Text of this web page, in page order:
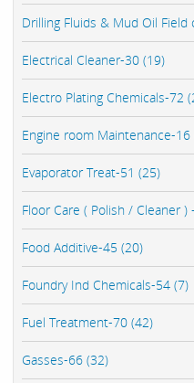
Drilling Fluids & Mud Oil Field
Electrical Cleaner-30 (19)
Electro Plating Chemicals-72
Engine room Maintenance-16
Evaporator Treat-51 (25)
Floor Care ( Polish / Cleaner )
Food Additive-45 (20)
Foundry Ind Chemicals-54 (7)
Fuel Treatment-70 (42)
Gasses-66 (32)